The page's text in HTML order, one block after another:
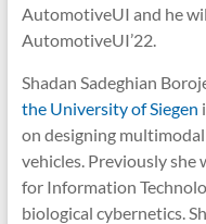
AutomotiveUI and he
AutomotiveUI’22.
Shadan Sadeghian
the University of Siegen
on designing
vehicles. Previously she
for Information
biological cybernetics.